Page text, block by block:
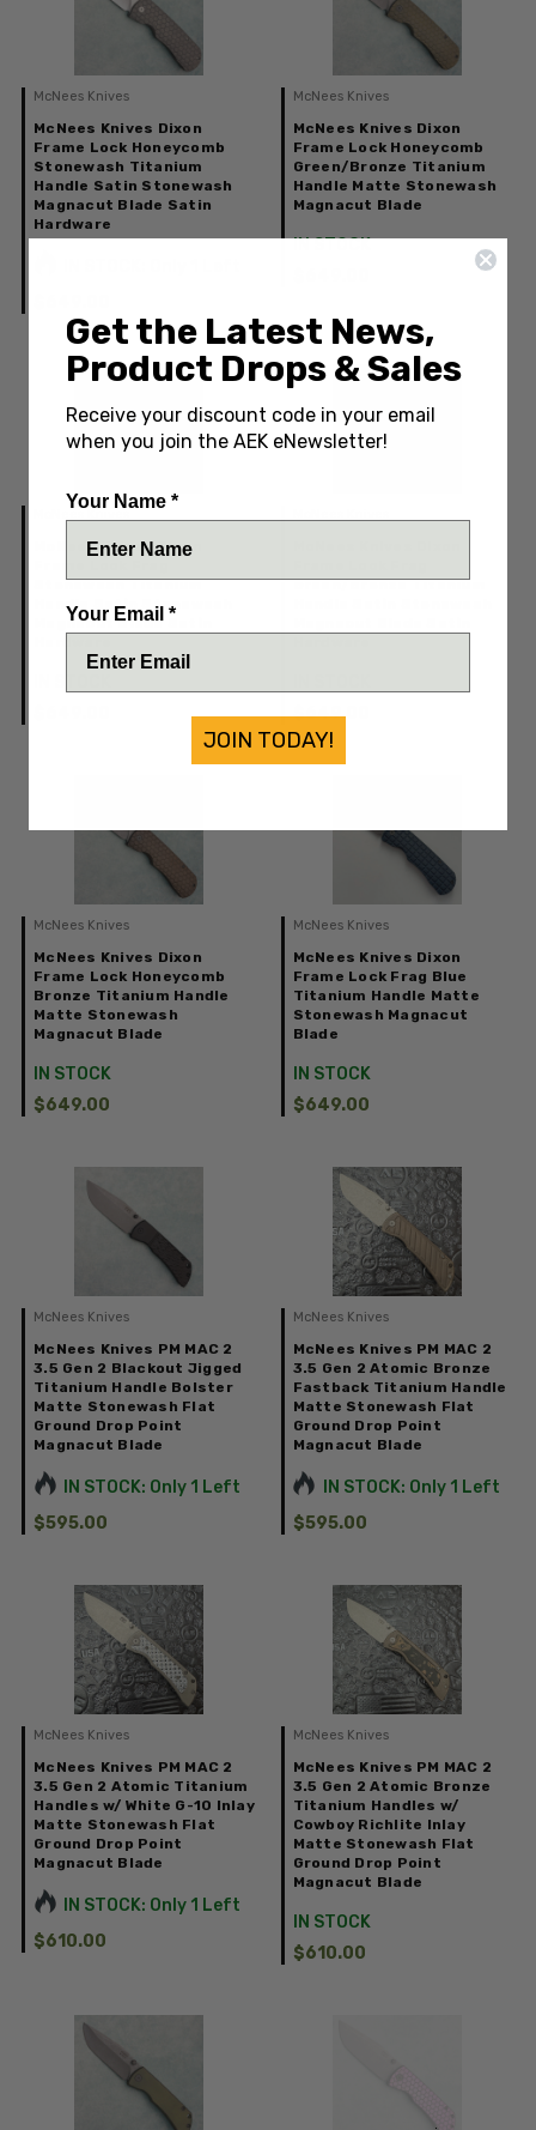
McNees Knives
McNees Knives Dixon
Frame Lock Honeycomb
Stonewash Titanium
Handle Satin Stonewash
Magnacut Blade Satin
Hardware
McNees Knives
McNees Knives Dixon
Frame Lock Honeycomb
Green/Bronze Titanium
Handle Matte Stonewash
Magnacut Blade
IN STOCK
McNees Knives Dixon
Stonewash Titanium
Handle Satin Stonewash
Magnacut Blade Satin
Green/Bronze Titanium
$649.00
McNees Knives
McNees Knives Dixon
Frame Lock Honeycomb
Bronze Titanium Handle
Matte Stonewash
Magnacut Blade
IN STOCK
$649.00
McNees Knives
McNees Knives Dixon
Frame Lock Frag Blue
Titanium Handle Matte
Stonewash Magnacut
Blade
IN STOCK
$649.00
McNees Knives
McNees Knives PM MAC 2
3.5 Gen 2 Blackout Jigged
Titanium Handle Bolster
Matte Stonewash Flat
Ground Drop Point
Magnacut Blade
IN STOCK: Only 1 Left
$595.00
McNees Knives
McNees Knives PM MAC 2
3.5 Gen 2 Atomic Bronze
Fastback Titanium Handle
Matte Stonewash Flat
Ground Drop Point
Magnacut Blade
IN STOCK: Only 1 Left
$595.00
McNees Knives
McNees Knives PM MAC 2
3.5 Gen 2 Atomic Titanium
Handles w/ White G-10 Inlay
Matte Stonewash Flat
Ground Drop Point
Magnacut Blade
IN STOCK: Only 1 Left
$610.00
McNees Knives
McNees Knives PM MAC 2
3.5 Gen 2 Atomic Bronze
Titanium Handles w/
Cowboy Richlite Inlay
Matte Stonewash Flat
Ground Drop Point
Magnacut Blade
IN STOCK
$610.00
Get the Latest News,
Product Drops & Sales
Receive your discount code in your email
when you join the AEK eNewsletter!
Your Name *
Your Email *
JOIN TODAY!